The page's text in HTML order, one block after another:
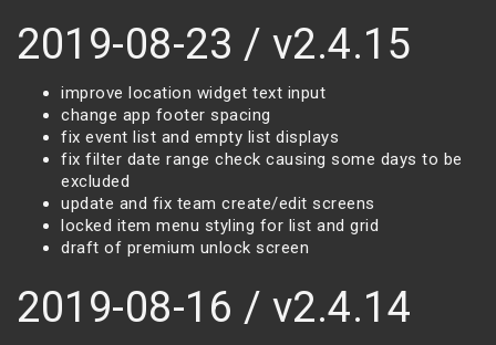
2019-08-23 / v2.4.15
improve location widget text input
change app footer spacing
fix event list and empty list displays
fix filter date range check causing some days to be
excluded
update and fix team create/edit screens
locked item menu styling for list and grid
draft of premium unlock screen
2019-08-16 / v2.4.14